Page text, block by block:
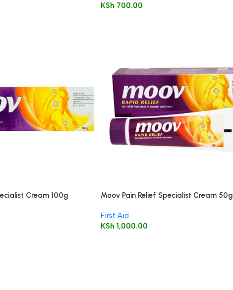
KSh 700.00
Cream 100g Moov Pain Relief Specialist Cream 50g
First Aid
KSh 1,000.00